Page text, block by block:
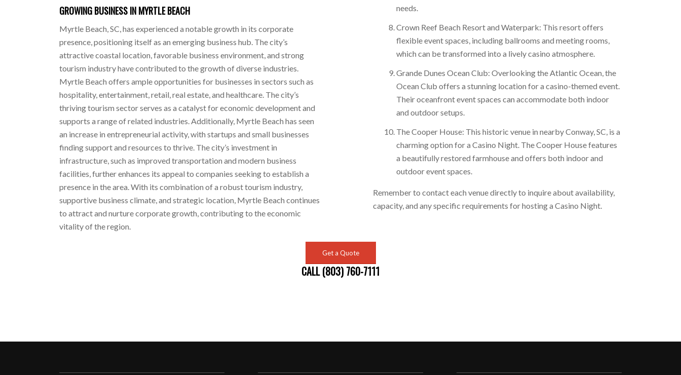
GROWING BUSINESS IN MYRTLE BEACH
Myrtle Beach, SC, has experienced a notable growth in its corporate
presence, positioning itself as an emerging business hub. The city’s
attractive coastal location, favorable business environment, and strong
tourism industry have contributed to the growth of diverse industries.
Myrtle Beach offers ample opportunities for businesses in sectors such as
hospitality, entertainment, retail, real estate, and healthcare. The city’s
thriving tourism sector serves as a catalyst for economic development and
supports a range of related industries. Additionally, Myrtle Beach has seen
an increase in entrepreneurial activity, with startups and small businesses
finding support and resources to thrive. The city’s investment in
infrastructure, such as improved transportation and modern business
facilities, further enhances its appeal to companies seeking to establish a
presence in the area. With its combination of a robust tourism industry,
supportive business climate, and strategic location, Myrtle Beach continues
to attract and nurture corporate growth, contributing to the economic
vitality of the region.
needs.
Crown Reef Beach Resort and Waterpark: This resort offers
flexible event spaces, including ballrooms and meeting rooms,
which can be transformed into a lively casino atmosphere.
Grande Dunes Ocean Club: Overlooking the Atlantic Ocean, the
Ocean Club offers a stunning location for a casino-themed event.
Their oceanfront event spaces can accommodate both indoor
and outdoor setups.
The Cooper House: This historic venue in nearby Conway, SC, is a
charming option for a Casino Night. The Cooper House features
a beautifully restored farmhouse and offers both indoor and
outdoor event spaces.
Remember to contact each venue directly to inquire about availability,
capacity, and any specific requirements for hosting a Casino Night.
Get a Quote
CALL (803) 760-7111